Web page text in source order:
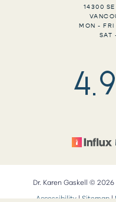
14300 SE
MON -
SAT
4.9
Dr. Karen Gaskell © 2026
Accessibility|Sitemap|
Reset Settings